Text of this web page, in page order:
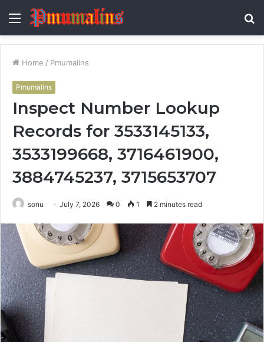
Menu
Home / Pmumalins
Pmumalins
Inspect Number Lookup
Records for 3533145133,
3533199668, 3716461900,
3884745237, 3715653707
sonu July 7, 2026 0 1 2 minutes read